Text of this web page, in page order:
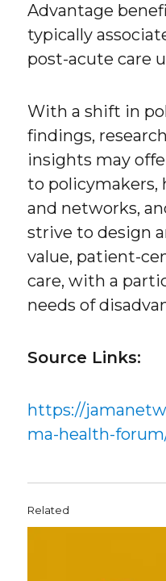
Advantage
typically
post-acute care
With a shift in
findings,
insights may
to policymakers,
and networks,
strive to design
value, patient-
care, with a
needs of
Source Links:
https://
ma-health-
Related